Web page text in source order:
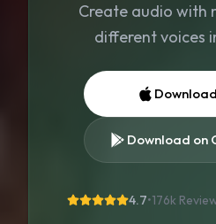
Create audio with
different voices
Download on
4.7•176k